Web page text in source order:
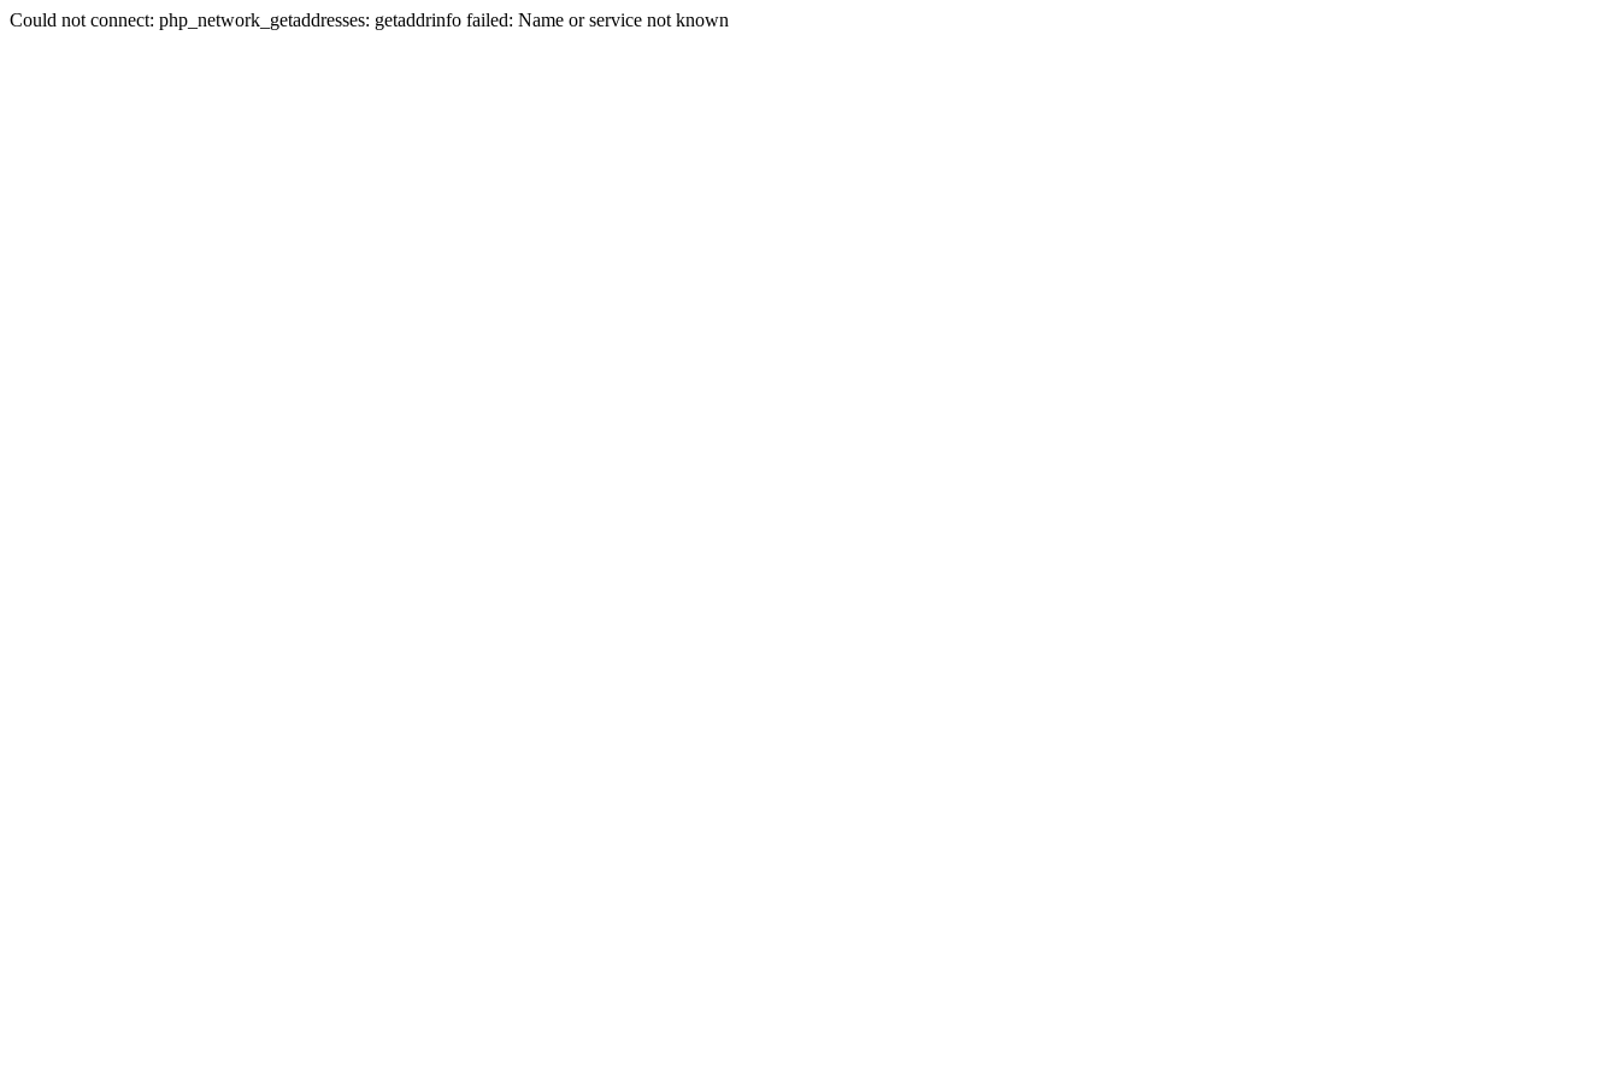
Could not connect: php_network_getaddresses: getaddrinfo failed: Name or service not known